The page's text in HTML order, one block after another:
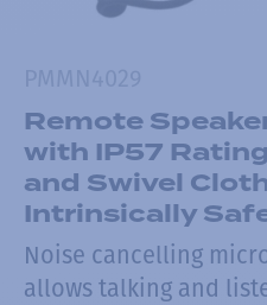
Remote
with IP57
and Swivel
Intrinsically
Noise cancelling
allows talking and